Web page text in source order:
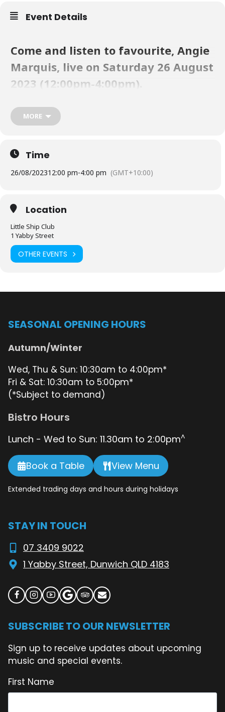
Event Details
Come and listen to favourite, Angie
Marquis, live on Saturday 26 August
2023 (12:00pm-4:00pm).
LSC is truly a unique Paradise on Straddie. You’ll enjoy the fresh sea
breezes on our gorgeous waterfront. Take a day trip to the Club via
the Straddie Flyer. Check the timetable
MORE
Time
26/08/202312:00 pm-4:00 pm (GMT+10:00)
Location
Little Ship Club
1 Yabby Street
OTHER EVENTS
SEASONAL OPENING HOURS
Autumn/Winter
Wed, Thu & Sun: 10:30am to 4:00pm*
Fri & Sat: 10:30am to 5:00pm*
(*Subject to demand)
Bistro Hours
Lunch - Wed to Sun: 11.30am to 2:00pm^
Book a Table View Menu
Extended trading days and hours during holidays
STAY IN TOUCH
07 3409 9022
1 Yabby Street, Dunwich QLD 4183
SUBSCRIBE TO OUR NEWSLETTER
Sign up to receive updates about upcoming
music and special events.
First Name